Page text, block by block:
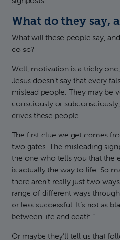
What do they say,
What will these people say,
do so?
Well, motivation is a tricky
Jesus doesn’t say that every
mislead people. They may be
consciously or
drives these people.
The first clue we get comes
two gates. The misleading
the one who tells you that the
is actually the way to life. So
there aren’t really just two
range of different ways
or less successful. It’s not as
between life and death.”
Or maybe they’ll tell us that